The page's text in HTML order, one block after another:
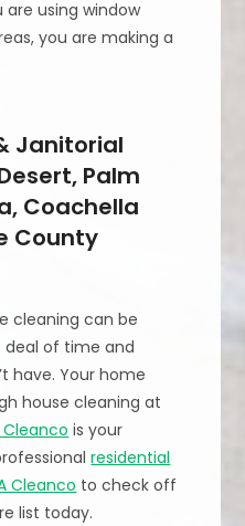
using window
you are making a
Janitorial
Palm
Coachella
County
cleaning can be
of time and
have. Your home
house cleaning at
Cleanco is your
residential
Cleanco to check off
list today.